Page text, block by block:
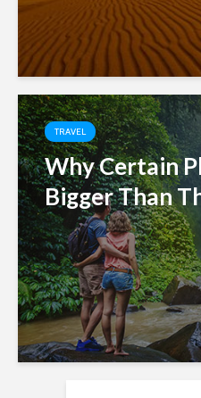
TRAVEL
Why Certain
Bigger Than